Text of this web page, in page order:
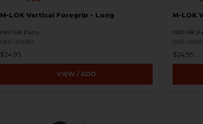
M-LOK Vertical Foregrip - Long
HKP HK Parts
HKP-20680
$24.95
VIEW / ADD
M-LOK
HKP HK
HKP-
$24.95